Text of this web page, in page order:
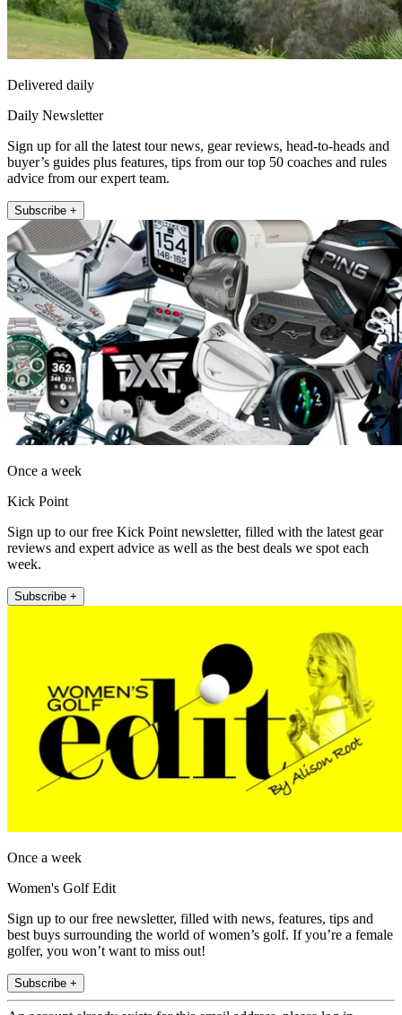
Delivered daily
Daily Newsletter
Sign up for all the latest tour news, gear reviews, head-to-heads and
buyer’s guides plus features, tips from our top 50 coaches and rules
advice from our expert team.
Subscribe +
Once a week
Kick Point
Sign up to our free Kick Point newsletter, filled with the latest gear
reviews and expert advice as well as the best deals we spot each
week.
Subscribe +
Once a week
Women's Golf Edit
Sign up to our free newsletter, filled with news, features, tips and
best buys surrounding the world of women’s golf. If you’re a female
golfer, you won’t want to miss out!
Subscribe +